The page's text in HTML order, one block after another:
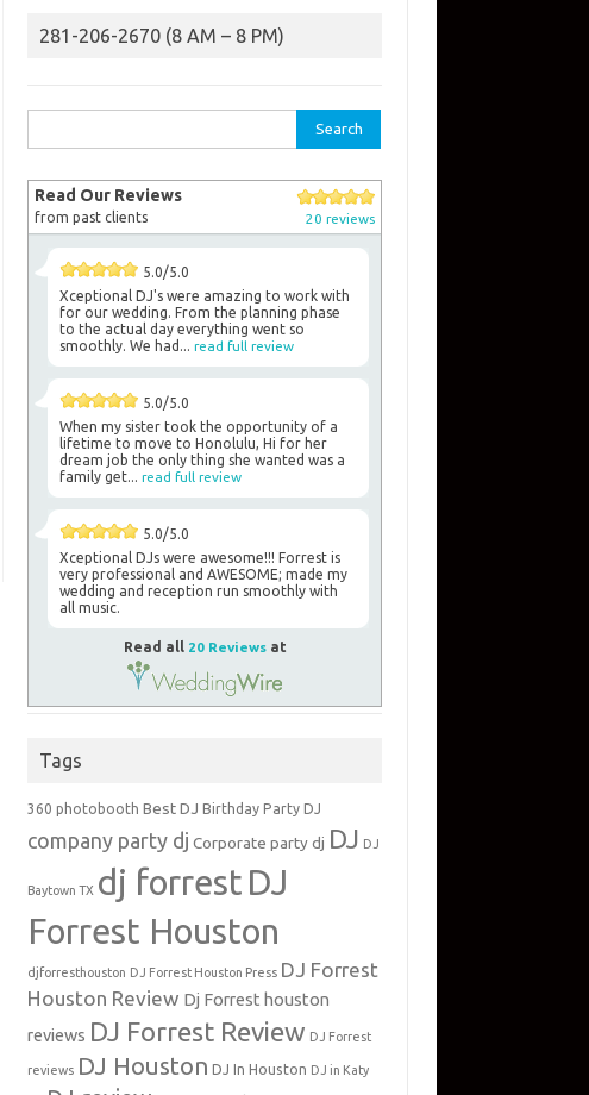
281-206-2670 (8 AM – 8 PM)
for:
Read Our Reviews
from past clients 20 reviews
5.0/5.0
Xceptional DJ's were amazing to work with
for our wedding. From the planning phase
to the actual day everything went so
smoothly. We had...read full review
5.0/5.0
When my sister took the opportunity of a
lifetime to move to Honolulu, Hi for her
dream job the only thing she wanted was a
family get...read full review
5.0/5.0
Xceptional DJs were awesome!!! Forrest is
very professional and AWESOME; made my
wedding and reception run smoothly with
all music.
Read all 20 Reviewsat
Tags
360 photobooth Best DJ Birthday Party DJ
company party dj Corporate party dj DJ DJ
Baytown TX dj forrest DJ
Forrest Houston
djforresthouston DJ Forrest Houston Press DJ Forrest
Houston Review Dj Forrest houston
reviews DJ Forrest Review DJ Forrest
reviews DJ Houston DJ In Houston DJ in Katy